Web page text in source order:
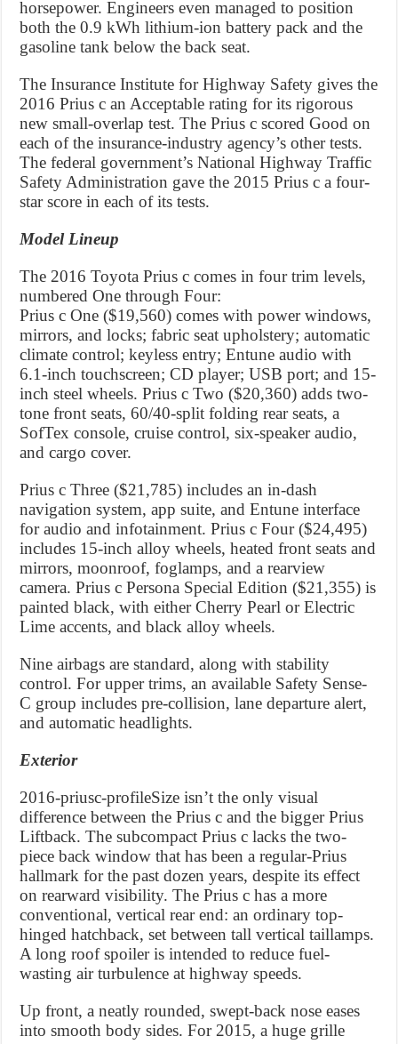
horsepower. Engineers even managed to position
both the 0.9 kWh lithium-ion battery pack and the
gasoline tank below the back seat.
The Insurance Institute for Highway Safety gives the
2016 Prius c an Acceptable rating for its rigorous
new small-overlap test. The Prius c scored Good on
each of the insurance-industry agency’s other tests.
The federal government’s National Highway Traffic
Safety Administration gave the 2015 Prius c a four-
star score in each of its tests.
Model Lineup
The 2016 Toyota Prius c comes in four trim levels,
numbered One through Four:
Prius c One ($19,560) comes with power windows,
mirrors, and locks; fabric seat upholstery; automatic
climate control; keyless entry; Entune audio with
6.1-inch touchscreen; CD player; USB port; and 15-
inch steel wheels. Prius c Two ($20,360) adds two-
tone front seats, 60/40-split folding rear seats, a
SofTex console, cruise control, six-speaker audio,
and cargo cover.
Prius c Three ($21,785) includes an in-dash
navigation system, app suite, and Entune interface
for audio and infotainment. Prius c Four ($24,495)
includes 15-inch alloy wheels, heated front seats and
mirrors, moonroof, foglamps, and a rearview
camera. Prius c Persona Special Edition ($21,355) is
painted black, with either Cherry Pearl or Electric
Lime accents, and black alloy wheels.
Nine airbags are standard, along with stability
control. For upper trims, an available Safety Sense-
C group includes pre-collision, lane departure alert,
and automatic headlights.
Exterior
2016-priusc-profileSize isn’t the only visual
difference between the Prius c and the bigger Prius
Liftback. The subcompact Prius c lacks the two-
piece back window that has been a regular-Prius
hallmark for the past dozen years, despite its effect
on rearward visibility. The Prius c has a more
conventional, vertical rear end: an ordinary top-
hinged hatchback, set between tall vertical taillamps.
A long roof spoiler is intended to reduce fuel-
wasting air turbulence at highway speeds.
Up front, a neatly rounded, swept-back nose eases
into smooth body sides. For 2015, a huge grille